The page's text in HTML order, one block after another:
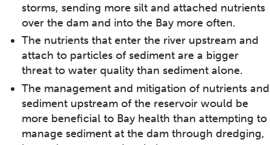
storms, sending more silt and attached nutrients
over the dam and into the Bay more often.
The nutrients that enter the river upstream and
attach to particles of sediment are a bigger
threat to water quality than sediment alone.
The management and mitigation of nutrients and
sediment upstream of the reservoir would be
more beneficial to Bay health than attempting to
manage sediment at the dam through dredging,